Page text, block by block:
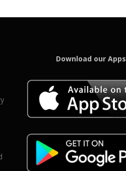
Download our Apps